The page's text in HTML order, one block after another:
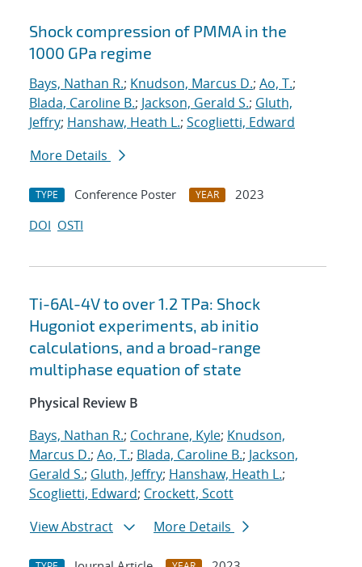
Shock compression of PMMA in the
1000 GPa regime
Bays, Nathan R.; Knudson, Marcus D.; Ao, T.;
Blada, Caroline B.; Jackson, Gerald S.; Gluth,
Jeffry; Hanshaw, Heath L.; Scoglietti, Edward
More Details
TYPE Conference Poster YEAR
2023
DOI OSTI
Ti-6Al-4V to over 1.2 TPa: Shock
Hugoniot experiments, ab initio
calculations, and a broad-range
multiphase equation of state
Physical Review B
Bays, Nathan R.; Cochrane, Kyle; Knudson,
Marcus D.; Ao, T.; Blada, Caroline B.; Jackson,
Gerald S.; Gluth, Jeffry; Hanshaw, Heath L.;
Scoglietti, Edward; Crockett, Scott
View Abstract
More Details